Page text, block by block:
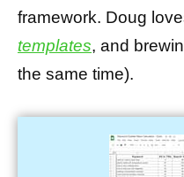
framework. Doug
templates, and
the same time).